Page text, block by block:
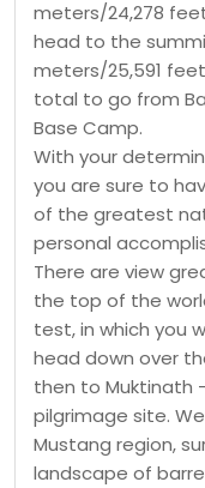
meters/24,278
head to the
meters/25,591
total to go from
Base Camp.
With your
you are sure to
of the greatest
personal
There are view
the top of the
test, in which you
head down over
then to Muktinath
pilgrimage site.
Mustang region,
landscape of